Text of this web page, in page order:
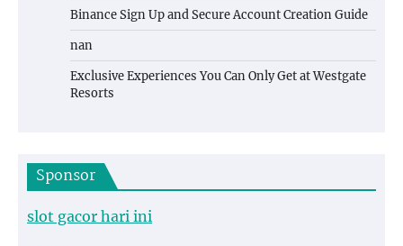
Binance Sign Up and Secure Account Creation Guide
nan
Exclusive Experiences You Can Only Get at Westgate
Resorts
Sponsor
slot gacor hari ini